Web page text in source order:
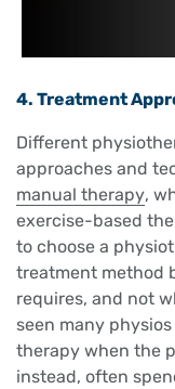
4. Treatment
Different
approaches and
manual therapy,
exercise-based
to choose a
treatment method
requires, and not
seen many
therapy when the
instead, often